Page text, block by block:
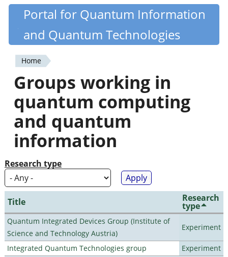
Skip
content
Quantiki
Portal for Quantum Information
and Quantum Technologies
You
are
here
Home
Groups working in
quantum computing
and quantum
information
Research type
Title Research
type
Quantum Integrated Devices Group (Institute of
Science and Technology Austria)
Experiment
Integrated Quantum Technologies group
Experiment